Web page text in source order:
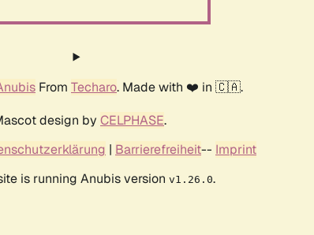
From Techaro. Made with ❤️ in 🇨🇦.
design by CELPHASE.
| Barrierefreiheit-- Imprint
is running Anubis version v1.26.0.